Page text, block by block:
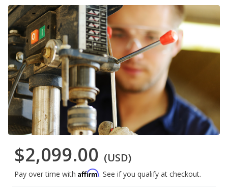
$2,099.00 (USD)
Pay over time with Affirm. See if you qualify at checkout.